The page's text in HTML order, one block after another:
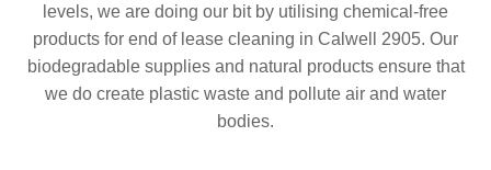
levels, we are doing our bit by utilising chemical-free
products for end of lease cleaning in Calwell 2905. Our
biodegradable supplies and natural products ensure that
we do create plastic waste and pollute air and water
bodies.